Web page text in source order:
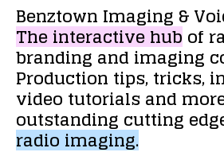
Benztown Imaging &
Theinteractivehubof
brandingandimaging
Production tips,tricks,
video tutorialsand
outstanding cutting
radioimaging.